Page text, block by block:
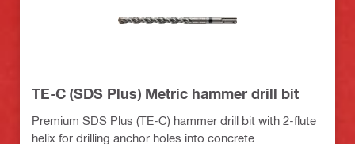
TE-C (SDS Plus) Metric hammer drill bit
Premium SDS Plus (TE-C) hammer drill bit with 2-flute
helix for drilling anchor holes into concrete